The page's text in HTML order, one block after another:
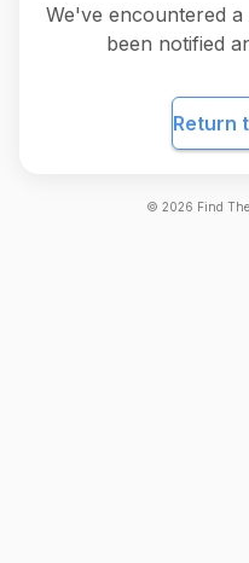
We've encountered
been notified
Return
© 2026 Find